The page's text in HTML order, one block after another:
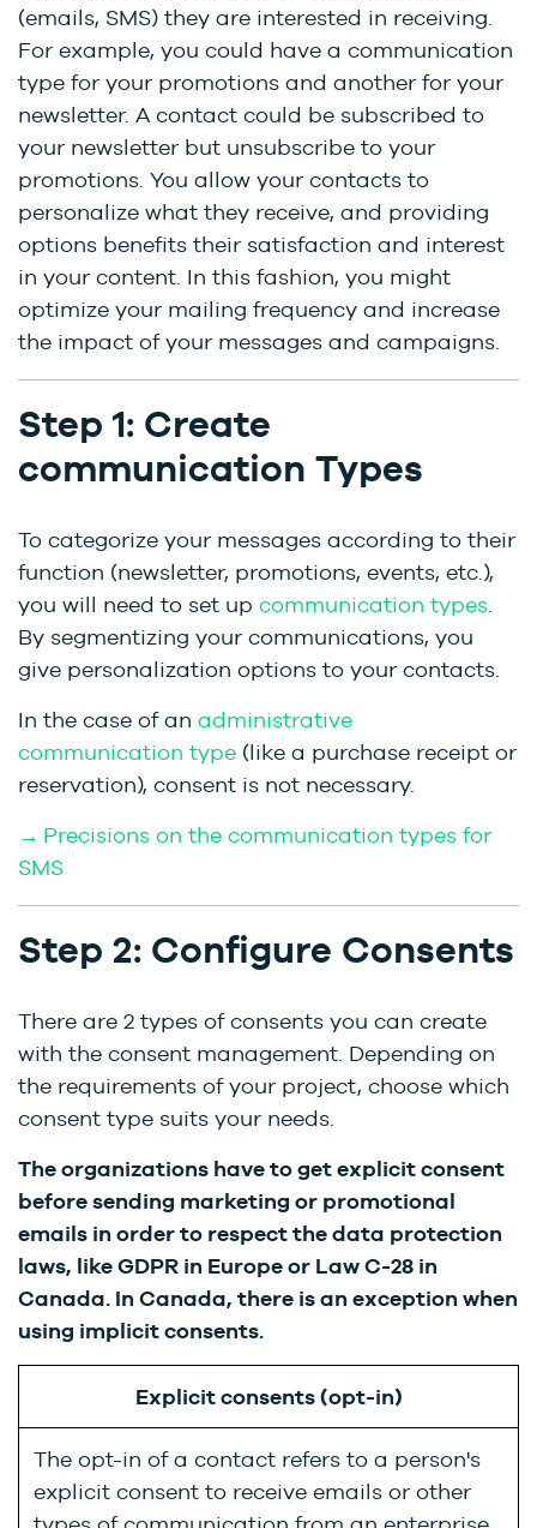
(emails, SMS) they are interested in receiving.
For example, you could have a communication
type for your promotions and another for your
newsletter. A contact could be subscribed to
your newsletter but unsubscribe to your
promotions. You allow your contacts to
personalize what they receive, and providing
options benefits their satisfaction and interest
in your content. In this fashion, you might
optimize your mailing frequency and increase
the impact of your messages and campaigns.
Step 1: Create
communication Types
To categorize your messages according to their
function (newsletter, promotions, events, etc.),
you will need to set up communication types.
By segmentizing your communications, you
give personalization options to your contacts.
In the case of an administrative
communication type (like a purchase receipt or
reservation), consent is not necessary.
→ Precisions on the communication types for
SMS
Step 2: Configure Consents
There are 2 types of consents you can create
with the consent management. Depending on
the requirements of your project, choose which
consent type suits your needs.
The organizations have to get explicit consent
before sending marketing or promotional
emails in order to respect the data protection
laws, likeGDPR in Europe or Law C-28 in
Canada. In Canada, there is an exception when
using implicit consents.
Explicit consents (opt-in)
The opt-in of a contact refers to a person's
explicit consent to receive emails or other